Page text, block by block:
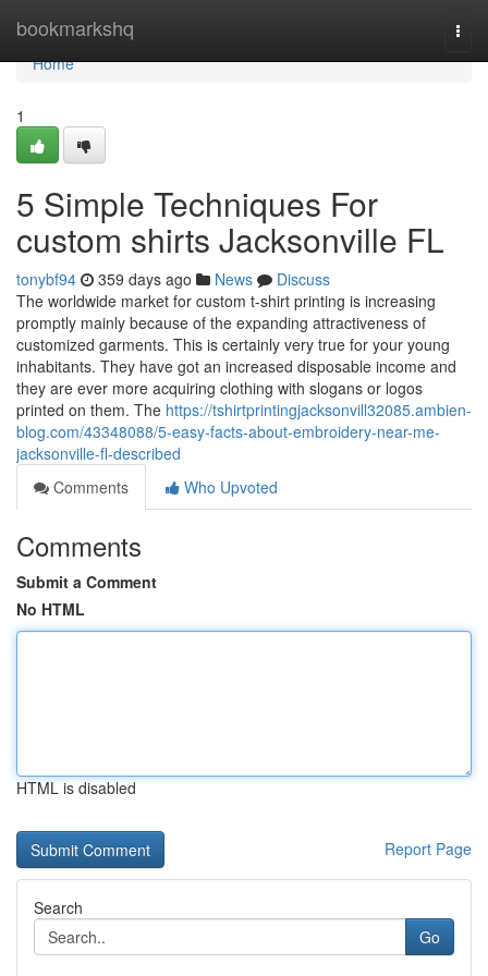
bookmarkshq
Home
Home
1
5 Simple Techniques For
custom shirts Jacksonville FL
tonybf94 359 days ago News
Discuss
The worldwide market for custom t-shirt printing is increasing
promptly mainly because of the expanding attractiveness of
customized garments. This is certainly very true for your young
inhabitants. They have got an increased disposable income and
they are ever more acquiring clothing with slogans or logos
printed on them. The https://tshirtprintingjacksonvill32085.ambien-
blog.com/43348088/5-easy-facts-about-embroidery-near-me-
jacksonville-fl-described
Comments
Who Upvoted
Comments
Submit a Comment
No HTML
HTML is disabled
Report Page
Search
Go